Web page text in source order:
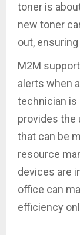
toner is
new toner
out,
M2M
alerts when
technician is
provides the
that can be
resource
devices are
office can
efficiency